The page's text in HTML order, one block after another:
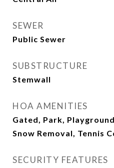
SEWER
Public Sewer
SUBSTRUCTURE
Stemwall
HOA AMENITIES
Gated, Park,
Snow Removal, Tennis
SECURITY FEATURES